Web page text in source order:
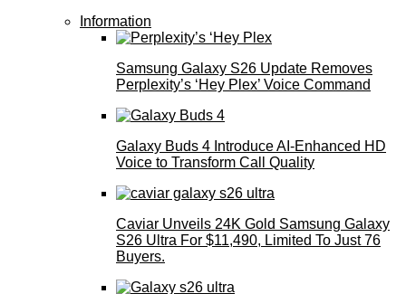
Information
Samsung Galaxy S26 Update Removes
Perplexity’s ‘Hey Plex’ Voice Command
Galaxy Buds 4 Introduce AI‑Enhanced HD
Voice to Transform Call Quality
Caviar Unveils 24K Gold Samsung Galaxy
S26 Ultra For $11,490, Limited To Just 76
Buyers.